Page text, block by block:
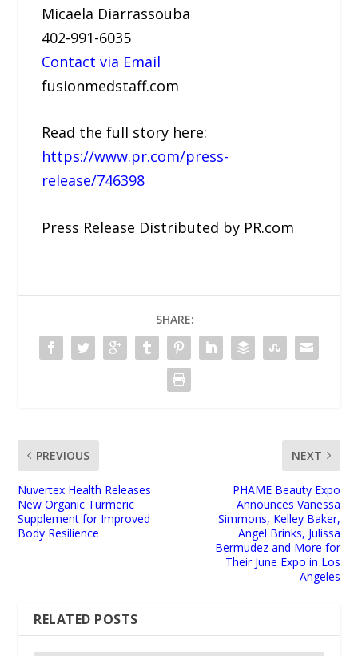
Micaela Diarrassouba
402-991-6035
Contact via Email
fusionmedstaff.com
Read the full story here:
https://www.pr.com/press-
release/746398
Press Release Distributed by PR.com
SHARE:
PREVIOUS
Nuvertex Health Releases
New Organic Turmeric
Supplement for Improved
Body Resilience
NEXT
PHAME Beauty Expo
Announces Vanessa
Simmons, Kelley Baker,
Angel Brinks, Julissa
Bermudez and More for
Their June Expo in Los
Angeles
RELATED POSTS